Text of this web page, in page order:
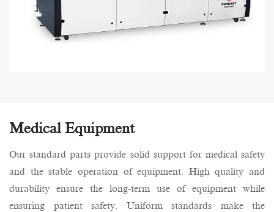
Medical Equipment
Our standard parts provide solid support for medical safety
and the stable operation of equipment. High quality and
durability ensure the long-term use of equipment while
ensuring patient safety. Uniform standards make the